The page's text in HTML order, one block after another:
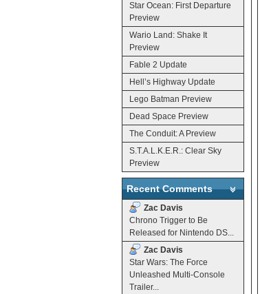
Star Ocean: First Departure
Preview
Wario Land: Shake It
Preview
Fable 2 Update
Hell’s Highway Update
Lego Batman Preview
Dead Space Preview
The Conduit: A Preview
S.T.A.L.K.E.R.: Clear Sky
Preview
Recent Comments
Zac Davis
Chrono Trigger to Be
Released for Nintendo DS...
Zac Davis
Star Wars: The Force
Unleashed Multi-Console
Trailer...